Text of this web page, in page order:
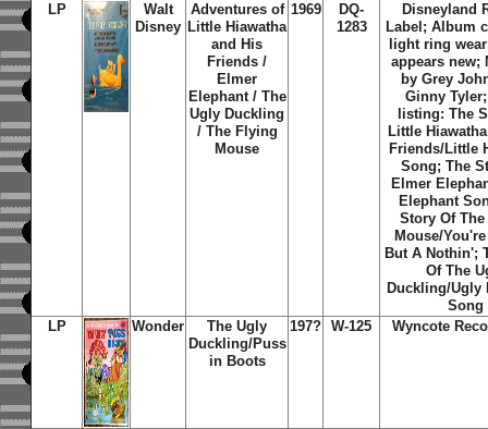
LP
Walt
Disney
Adventures of
Little Hiawatha
and His
Friends /
Elmer
Elephant / The
Ugly Duckling
/ The Flying
Mouse
1969
DQ-
1283
Disneyland
Label; Album
light ring
appears new;
by Grey
Ginny
listing: The
Little
Friends/Little
Song; The
Elmer
Elephant
Story Of
Mouse/
But A Nothin';
Of The
Duckling/Ugly
Song
LP
Wonder
The Ugly
Duckling/Puss
in Boots
197? W-125 Wyncote